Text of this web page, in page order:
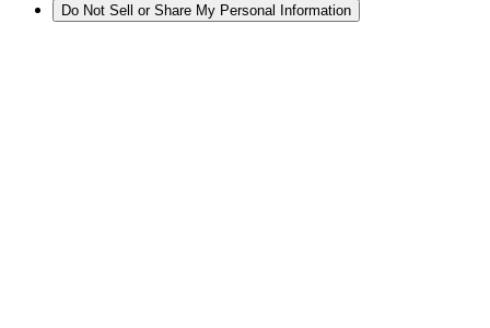
Do Not Sell or Share My Personal Information